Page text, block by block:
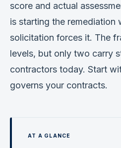
score and actual
is starting the remediation
solicitation forces it. The
levels, but only two carry
contractors today. Start
governs your contracts.